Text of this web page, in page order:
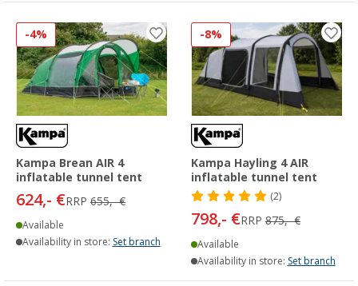
-4%
Kampa Brean AIR 4
inflatable tunnel tent
624,- €RRP 655,- €
Available
Availability in store: Set branch
-8%
Kampa Hayling 4 AIR
inflatable tunnel tent
(2)
798,- €RRP 875,- €
Available
Availability in store: Set branch